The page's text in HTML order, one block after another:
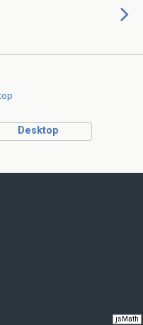
jsMath
Desktop